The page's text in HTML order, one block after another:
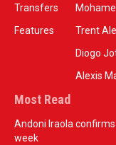
Transfers
Features
Trent
Diogo
Alexis
Most Read
Andoni Iraola
week